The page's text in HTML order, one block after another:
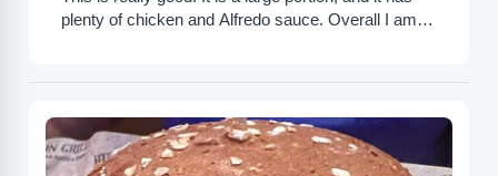
plenty of chicken and Alfredo sauce. Overall I am